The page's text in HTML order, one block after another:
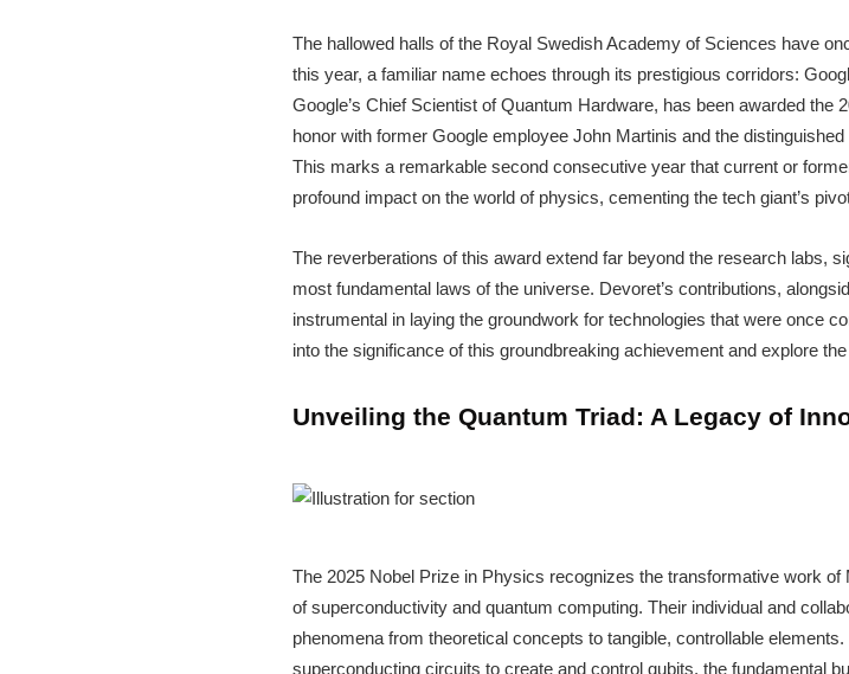
The hallowed halls of the Royal Swedish Academy of Sciences have
this year, a familiar name echoes through its prestigious corridors:
Google’s Chief Scientist of Quantum Hardware, has been awarded
honor with former Google employee John Martinis and the
This marks a remarkable second consecutive year that current or
profound impact on the world of physics, cementing the tech giant’s
The reverberations of this award extend far beyond the research labs,
most fundamental laws of the universe. Devoret’s contributions,
instrumental in laying the groundwork for technologies that were once
into the significance of this groundbreaking achievement and explore
Unveiling the Quantum Triad: A Legacy of
The 2025 Nobel Prize in Physics recognizes the transformative work
of superconductivity and quantum computing. Their individual and
phenomena from theoretical concepts to tangible, controllable
superconducting circuits to create and control qubits, the fundamental